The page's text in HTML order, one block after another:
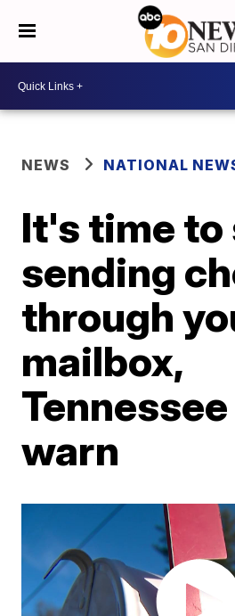
NEWS NATIONAL
It's time to
sending
through
mailbox,
warn